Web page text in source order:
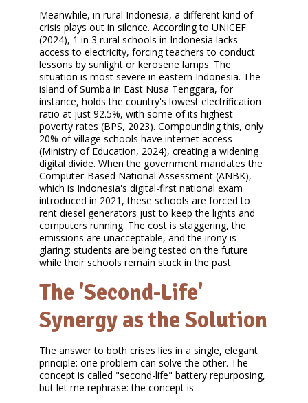
Meanwhile, in rural Indonesia, a different kind of
crisis plays out in silence. According to UNICEF
(2024), 1 in 3 rural schools in Indonesia lacks
access to electricity, forcing teachers to conduct
lessons by sunlight or kerosene lamps. The
situation is most severe in eastern Indonesia. The
island of Sumba in East Nusa Tenggara, for
instance, holds the country's lowest electrification
ratio at just 92.5%, with some of its highest
poverty rates (BPS, 2023). Compounding this, only
20% of village schools have internet access
(Ministry of Education, 2024), creating a widening
digital divide. When the government mandates the
Computer-Based National Assessment (ANBK),
which is Indonesia's digital-first national exam
introduced in 2021, these schools are forced to
rent diesel generators just to keep the lights and
computers running. The cost is staggering, the
emissions are unacceptable, and the irony is
glaring: students are being tested on the future
while their schools remain stuck in the past.
The 'Second-Life'
Synergy as the Solution
The answer to both crises lies in a single, elegant
principle: one problem can solve the other. The
concept is called "second-life" battery repurposing,
but let me rephrase: the concept is